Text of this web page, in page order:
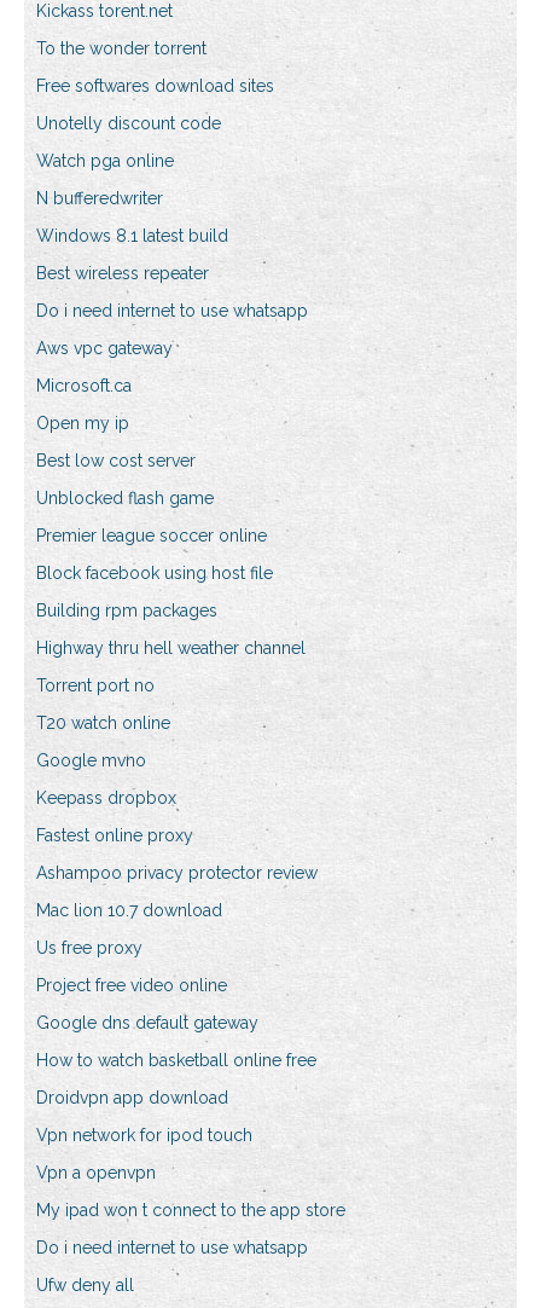
Kickass torent.net
To the wonder torrent
Free softwares download sites
Unotelly discount code
Watch pga online
N bufferedwriter
Windows 8.1 latest build
Best wireless repeater
Do i need internet to use whatsapp
Aws vpc gateway
Microsoft.ca
Open my ip
Best low cost server
Unblocked flash game
Premier league soccer online
Block facebook using host file
Building rpm packages
Highway thru hell weather channel
Torrent port no
T20 watch online
Google mvno
Keepass dropbox
Fastest online proxy
Ashampoo privacy protector review
Mac lion 10.7 download
Us free proxy
Project free video online
Google dns default gateway
How to watch basketball online free
Droidvpn app download
Vpn network for ipod touch
Vpn a openvpn
My ipad won t connect to the app store
Do i need internet to use whatsapp
Ufw deny all